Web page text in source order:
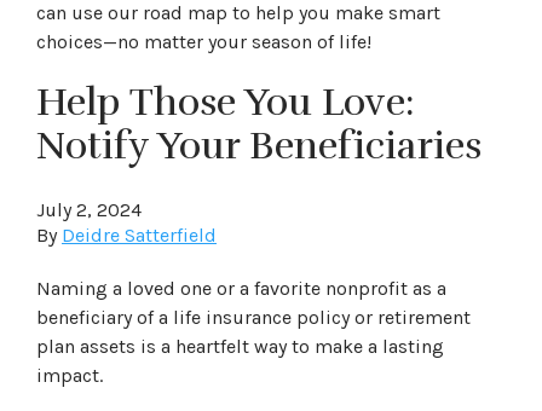
can use our road map to help you make smart
choices—no matter your season of life!
Help Those You Love:
Notify Your Beneficiaries
July 2, 2024
By Deidre Satterfield
Naming a loved one or a favorite nonprofit as a
beneficiary of a life insurance policy or retirement
plan assets is a heartfelt way to make a lasting
impact.